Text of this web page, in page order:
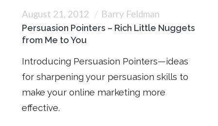
August 21, 2012 Barry Feldman
Persuasion Pointers – Rich Little Nuggets
from Me to You
Introducing Persuasion Pointers—ideas
for sharpening your persuasion skills to
make your online marketing more
effective.